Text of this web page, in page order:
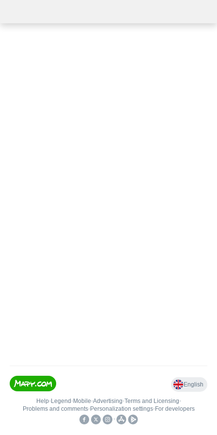
English
Help• Legend • Mobile•Advertising•Terms and Licensing•
Problems and comments• Personalization settings• For developers
•